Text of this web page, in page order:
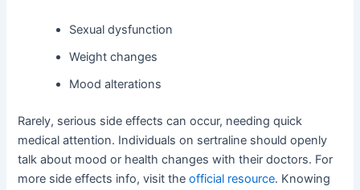
Sexual dysfunction
Weight changes
Mood alterations
Rarely, serious side effects can occur, needing quick
medical attention. Individuals on sertraline should openly
talk about mood or health changes with their doctors. For
more side effects info, visit theofficial resource. Knowing